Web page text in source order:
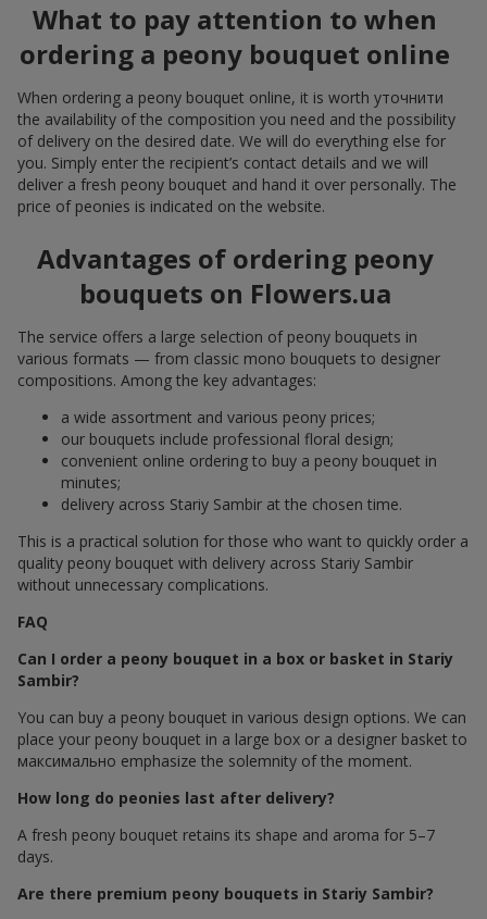
What to pay attention to when
ordering a peony bouquet online
When ordering a peony bouquet online, it is worth уточнити
the availability of the composition you need and the possibility
of delivery on the desired date. We will do everything else for
you. Simply enter the recipient’s contact details and we will
deliver a fresh peony bouquet and hand it over personally. The
price of peonies is indicated on the website.
Advantages of ordering peony
bouquets on Flowers.ua
The service offers a large selection of peony bouquets in
various formats — from classic mono bouquets to designer
compositions. Among the key advantages:
a wide assortment and various peony prices;
our bouquets include professional floral design;
convenient online ordering to buy a peony bouquet in
minutes;
delivery across Stariy Sambir at the chosen time.
This is a practical solution for those who want to quickly order a
quality peony bouquet with delivery across Stariy Sambir
without unnecessary complications.
FAQ
Can I order a peony bouquet in a box or basket in Stariy
Sambir?
You can buy a peony bouquet in various design options. We can
place your peony bouquet in a large box or a designer basket to
максимально emphasize the solemnity of the moment.
How long do peonies last after delivery?
A fresh peony bouquet retains its shape and aroma for 5–7
days.
Are there premium peony bouquets in Stariy Sambir?